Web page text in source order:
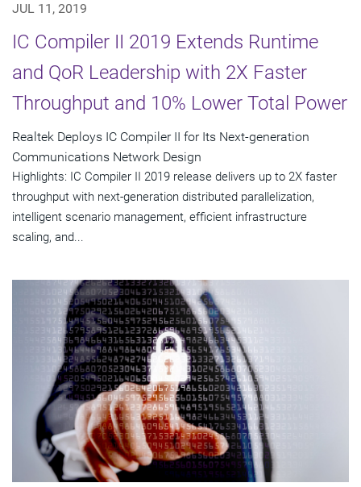
JUL 11, 2019
IC Compiler II 2019 Extends Runtime
and QoR Leadership with 2X Faster
Throughput and 10% Lower Total Power
Realtek Deploys IC Compiler II for Its Next-generation
Communications Network Design
Highlights: IC Compiler II 2019 release delivers up to 2X faster
throughput with next-generation distributed parallelization,
intelligent scenario management, efficient infrastructure
scaling, and...